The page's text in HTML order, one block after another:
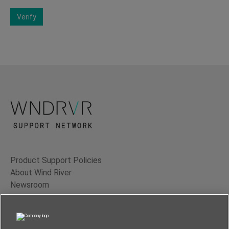
Verify
Product Support Policies
About Wind River
Newsroom
Contact Us
Terms of Use